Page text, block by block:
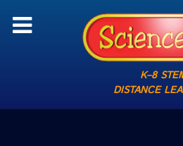
K–8
DISTANCE